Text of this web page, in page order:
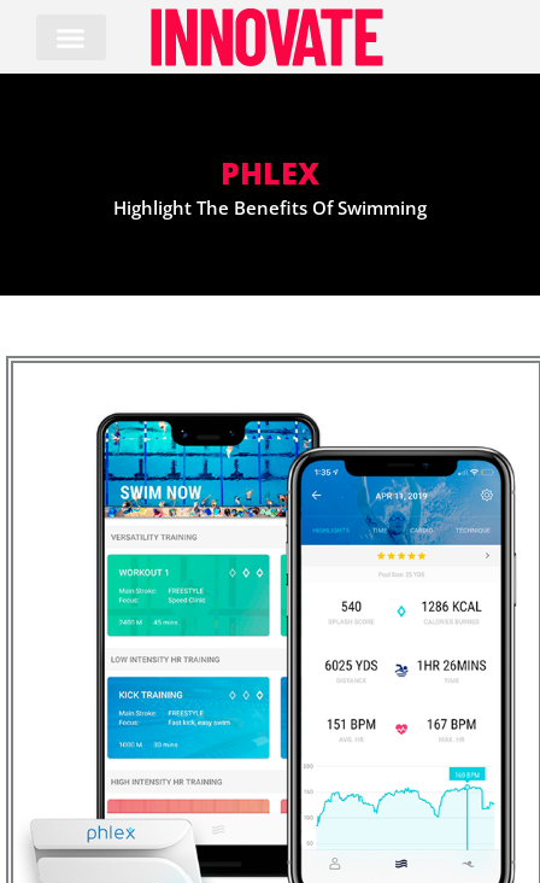
content
PHLEX
Highlight The Benefits Of Swimming